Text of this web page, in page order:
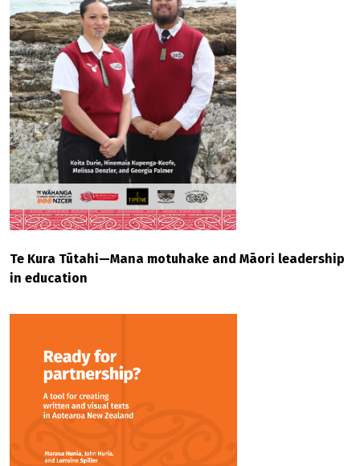
Te Kura Tūtahi—Mana motuhake and Māori leadership
in education